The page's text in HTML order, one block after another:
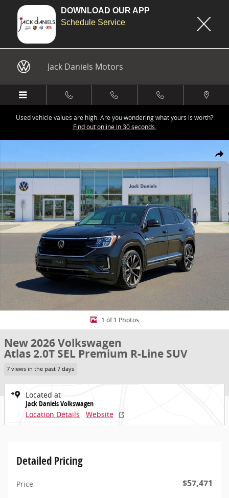
DOWNLOAD OUR APP
Schedule Service
Jack Daniels Motors
Used vehicle values are high. Are you wondering what yours is worth?
Find out online in 30 seconds.
Share
1 of 1 Photos
New 2026 Volkswagen
Atlas 2.0T SEL Premium R-Line SUV
7 views in the past 7 days
Located at
Jack Daniels Volkswagen
Location Details
Website
Detailed Pricing
Price $57,471